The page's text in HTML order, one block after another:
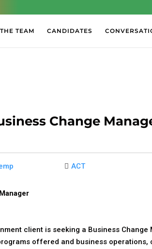
TEAM CANDIDATES
Change
ACT
client is seeking a Business
offered and business